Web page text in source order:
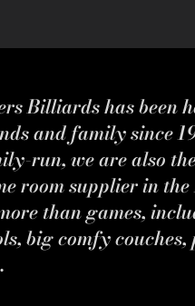
Billiards has been
and family since
run, we are also
room supplier in
than games,
big comfy